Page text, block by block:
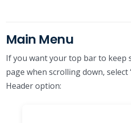
Main Menu
If you want your top bar to keep
page when scrolling down, select
Header option: